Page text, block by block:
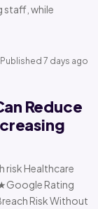
staff, while
Published 7 days ago
Reduce
risk Healthcare
Rating
Risk Without